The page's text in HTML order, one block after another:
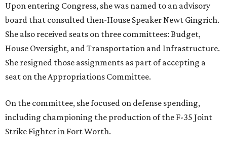
Upon entering Congress, she was named to an advisory
board that consulted then-House Speaker Newt Gingrich.
She also received seats on three committees: Budget,
House Oversight, and Transportation and Infrastructure.
She resigned those assignments as part of accepting a
seat on the Appropriations Committee.
On the committee, she focused on defense spending,
including championing the production of the F-35 Joint
Strike Fighter in Fort Worth.